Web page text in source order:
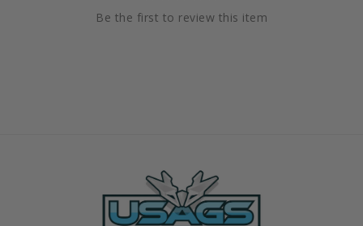
Be the first to review this item